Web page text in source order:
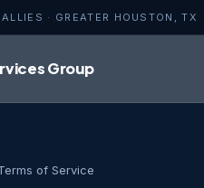
· GREATER HOUSTON, TX
Group
of Service